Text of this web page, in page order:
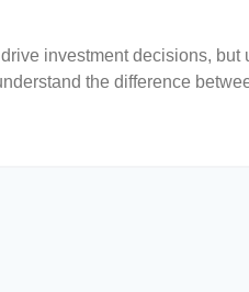
investment decisions,
the difference